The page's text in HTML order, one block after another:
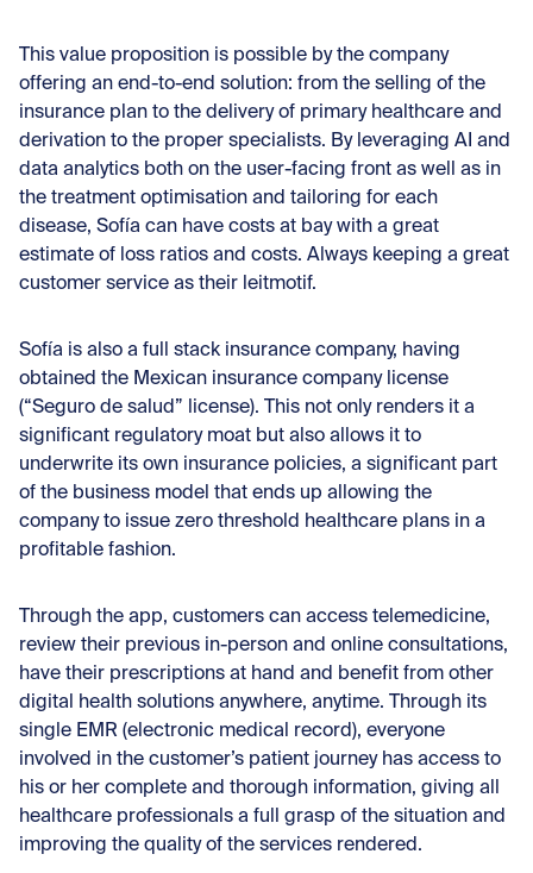
This value proposition is possible by the company
offering an end-to-end solution: from the selling of the
insurance plan to the delivery of primary healthcare and
derivation to the proper specialists. By leveraging AI and
data analytics both on the user-facing front as well as in
the treatment optimisation and tailoring for each
disease, Sofía can have costs at bay with a great
estimate of loss ratios and costs. Always keeping a great
customer service as their leitmotif.
Sofía is also a full stack insurance company, having
obtained the Mexican insurance company license
(“Seguro de salud” license). This not only renders it a
significant regulatory moat but also allows it to
underwrite its own insurance policies, a significant part
of the business model that ends up allowing the
company to issue zero threshold healthcare plans in a
profitable fashion.
Through the app, customers can access telemedicine,
review their previous in-person and online consultations,
have their prescriptions at hand and benefit from other
digital health solutions anywhere, anytime. Through its
single EMR (electronic medical record), everyone
involved in the customer’s patient journey has access to
his or her complete and thorough information, giving all
healthcare professionals a full grasp of the situation and
improving the quality of the services rendered.